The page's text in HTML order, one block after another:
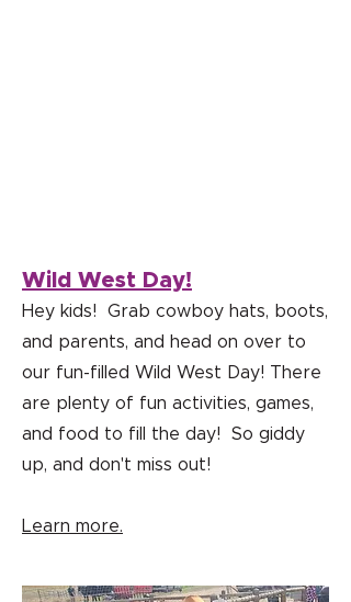
Wild West Day!
Hey kids! Grab cowboy hats, boots,
and parents, and head on over to
our fun-filled Wild West Day! There
are plenty of fun activities, games,
and food to fill the day! So giddy
up, and don't miss out!
Learn more.